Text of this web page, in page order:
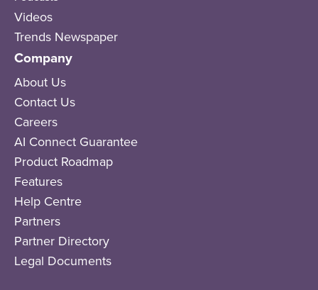
Videos
Trends Newspaper
Company
About Us
Contact Us
Careers
AI Connect Guarantee
Product Roadmap
Features
Help Centre
Partners
Partner Directory
Legal Documents